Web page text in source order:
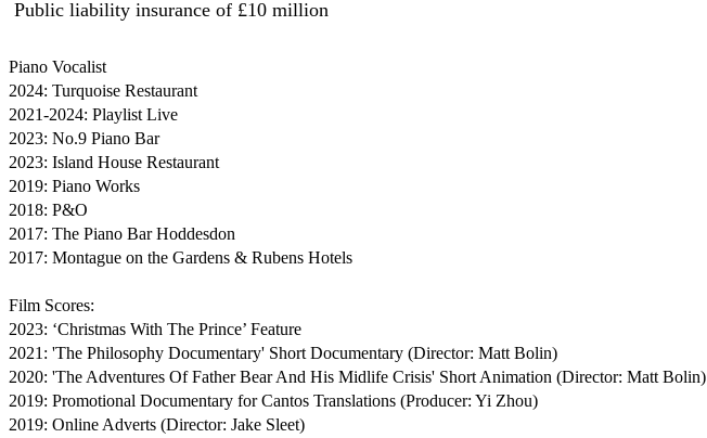
Public liability insurance of £10 million
Piano Vocalist
2024: Turquoise Restaurant
2021-2024: Playlist Live
2023: No.9 Piano Bar
2023: Island House Restaurant
2019: Piano Works
2018: P&O
2017: The Piano Bar Hoddesdon
2017: Montague on the Gardens & Rubens Hotels
Film Scores:
2023: ‘Christmas With The Prince’ Feature
2021: 'The Philosophy Documentary' Short Documentary (Director: Matt Bolin)
2020: 'The Adventures Of Father Bear And His Midlife Crisis' Short Animation (Director: Matt Bolin)
2019: Promotional Documentary for Cantos Translations (Producer: Yi Zhou)
2019: Online Adverts (Director: Jake Sleet)